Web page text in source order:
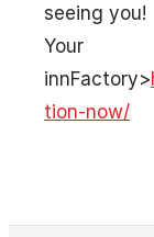
seeing you!
Your
innFactory>
tion-now/